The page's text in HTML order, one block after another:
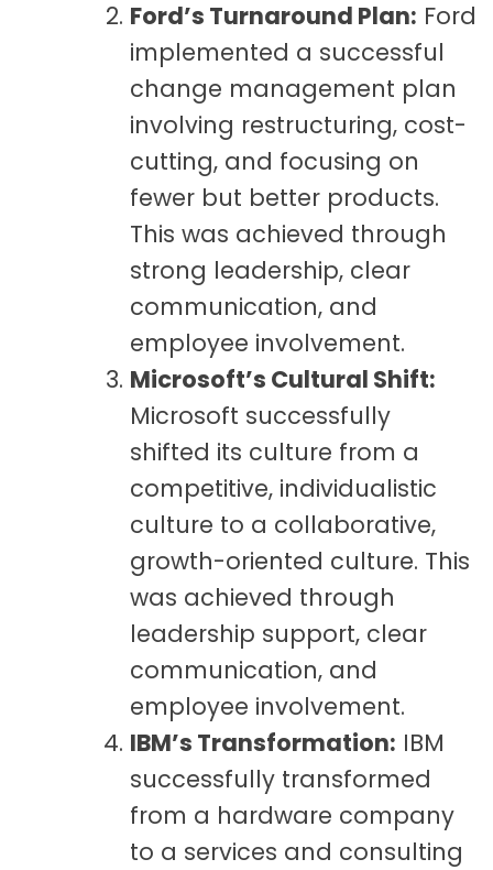
Ford’s Turnaround Plan: Ford
implemented a successful
change management plan
involving restructuring, cost-
cutting, and focusing on
fewer but better products.
This was achieved through
strong leadership, clear
communication, and
employee involvement.
Microsoft’s Cultural Shift:
Microsoft successfully
shifted its culture from a
competitive, individualistic
culture to a collaborative,
growth-oriented culture. This
was achieved through
leadership support, clear
communication, and
employee involvement.
IBM’s Transformation: IBM
successfully transformed
from a hardware company
to a services and consulting